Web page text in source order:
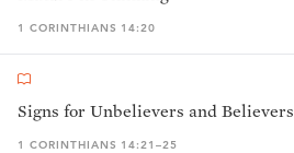
1 CORINTHIANS 14:20
Signs for Unbelievers and Believers
1 CORINTHIANS 14:21–25